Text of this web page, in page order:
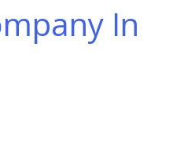
In